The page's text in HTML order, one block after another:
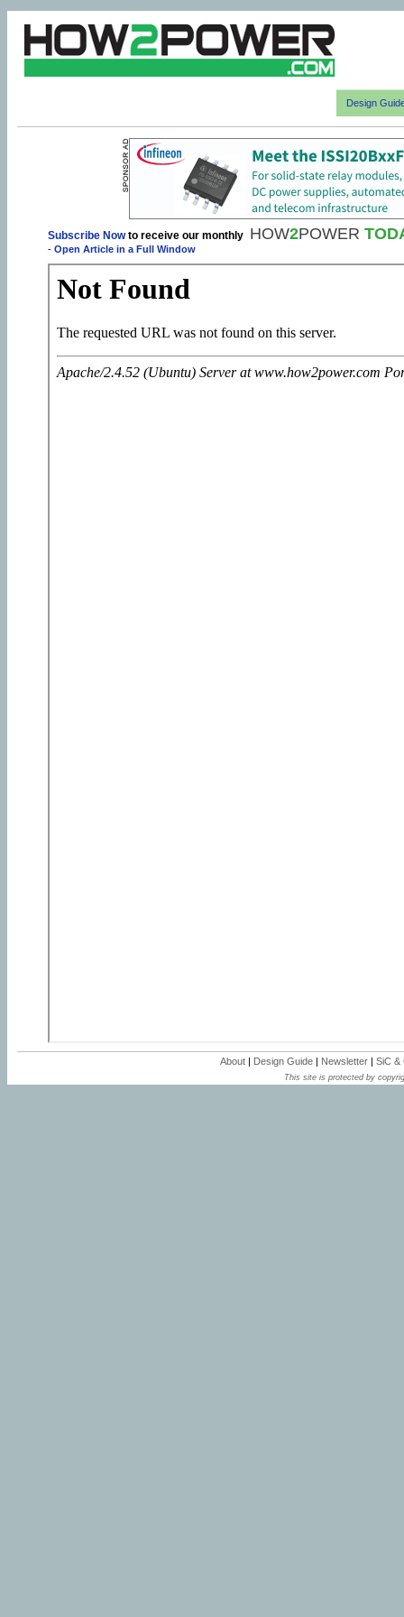
Design
Subscribe Nowto receive our monthly HOW2POWER
- Open Article in a Full Window
About | Design Guide | Newsletter | SiC &
This site is protected by